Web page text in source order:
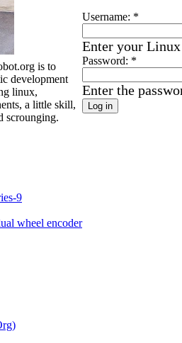
is to
development
linux,
a little skill,
scrounging.
9
wheel encoder
Username: *
Enter your Linux
Password: *
Enter the